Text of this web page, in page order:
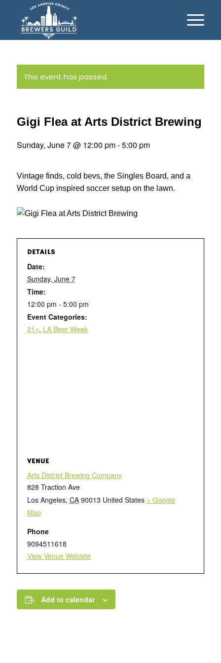
This event has passed.
Gigi Flea at Arts District Brewing
Sunday, June 7 @ 12:00 pm-5:00 pm
Vintage finds, cold bevs, the Singles Board, and a
World Cup inspired soccer setup on the lawn.
DETAILS
Date:
Sunday, June 7
Time:
12:00 pm - 5:00 pm
Event Categories:
21+, LA Beer Week
VENUE
Arts District Brewing Company
828 Traction Ave
Los Angeles, CA 90013 United States + Google
Map
Phone
9094511618
View Venue Website
Add to calendar